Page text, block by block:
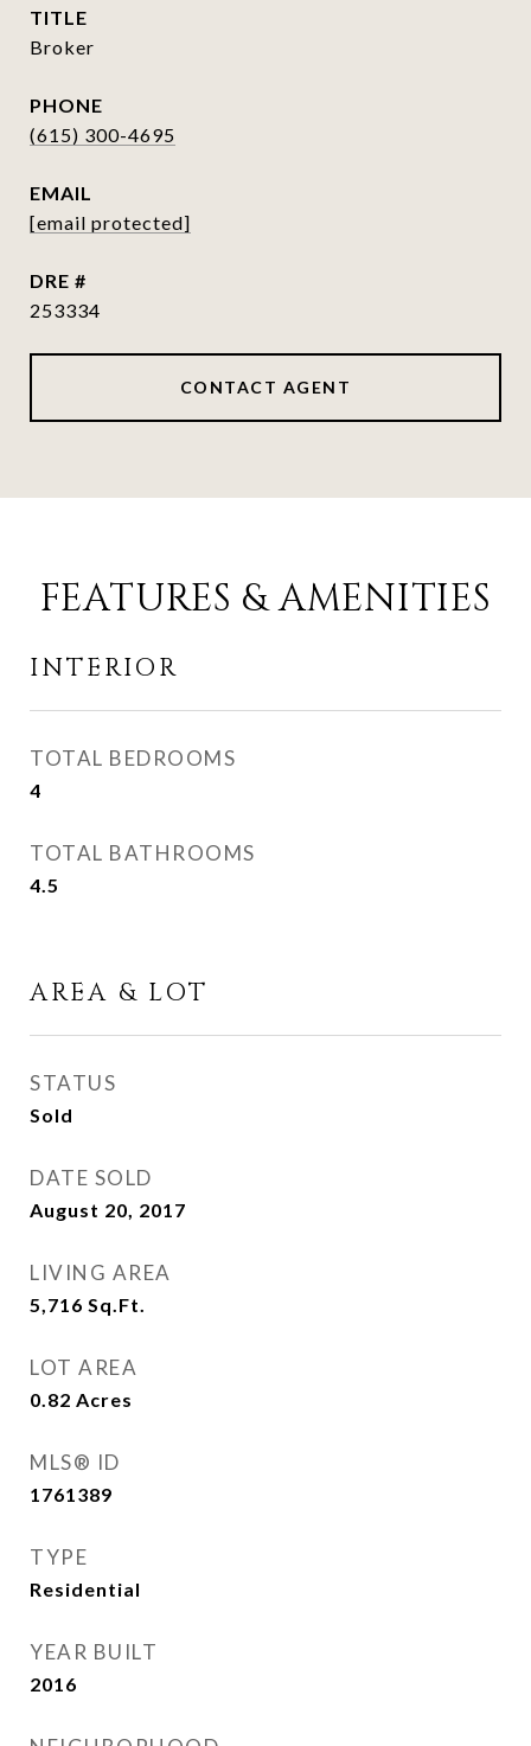
TITLE
Broker
PHONE
(615) 300-4695
EMAIL
[email protected]
DRE #
253334
CONTACT AGENT
FEATURES & AMENITIES
INTERIOR
TOTAL BEDROOMS
4
TOTAL BATHROOMS
4.5
AREA & LOT
STATUS
Sold
DATE SOLD
August 20, 2017
LIVING AREA
5,716 Sq.Ft.
LOT AREA
0.82 Acres
MLS® ID
1761389
TYPE
Residential
YEAR BUILT
2016